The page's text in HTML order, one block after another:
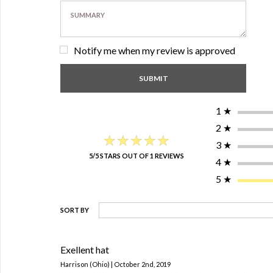
Notify me when my review is approved
★★★★★
★★★★★
5/5 STARS OUT OF 1 REVIEWS
1 ★
2 ★
3 ★
4 ★
5 ★
SORT BY
Exellent hat
Harrison (Ohio) | October 2nd, 2019